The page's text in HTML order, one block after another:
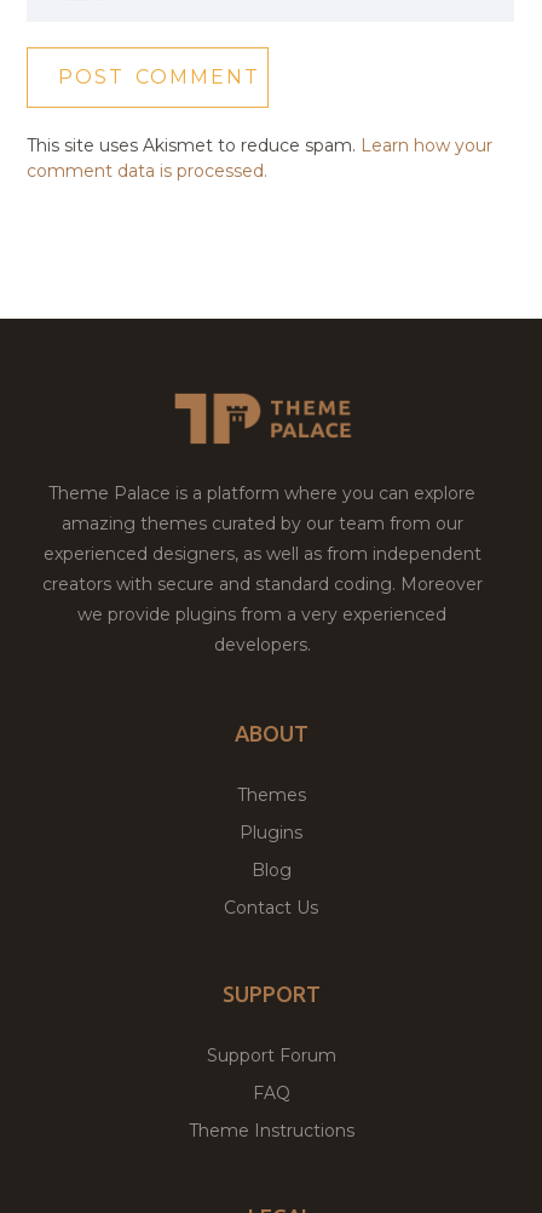
This site uses Akismet to reduce spam. Learn how your
comment data is processed.
Theme Palace is a platform where you can explore
amazing themes curated by our team from our
experienced designers, as well as from independent
creators with secure and standard coding. Moreover
we provide plugins from a very experienced
developers.
ABOUT
Themes
Plugins
Blog
Contact Us
SUPPORT
Support Forum
FAQ
Theme Instructions